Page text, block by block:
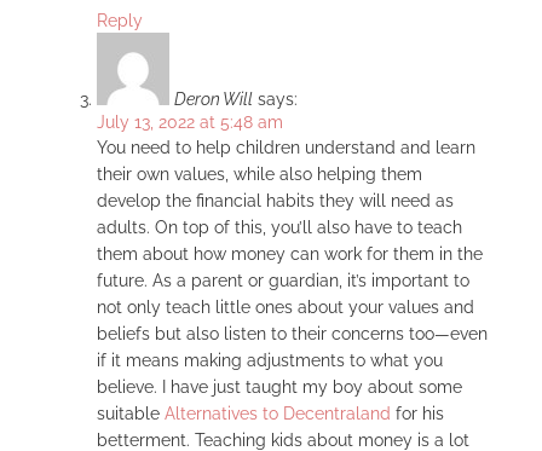
Reply
Deron Will says:
July 13, 2022 at 5:48 am
You need to help children understand and learn
their own values, while also helping them
develop the financial habits they will need as
adults. On top of this, you’ll also have to teach
them about how money can work for them in the
future. As a parent or guardian, it’s important to
not only teach little ones about your values and
beliefs but also listen to their concerns too—even
if it means making adjustments to what you
believe. I have just taught my boy about some
suitable Alternatives to Decentraland for his
betterment. Teaching kids about money is a lot